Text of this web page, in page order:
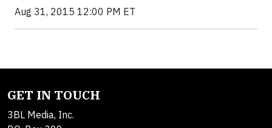
Aug 31, 2015 12:00 PM ET
GET IN TOUCH
3BL Media, Inc.